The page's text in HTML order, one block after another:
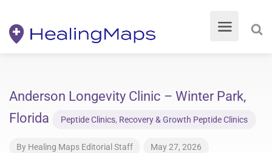
Anderson Longevity Clinic – Winter Park,
Florida
Peptide Clinics, Recovery & Growth Peptide Clinics
By Healing Maps Editorial Staff May 27, 2026